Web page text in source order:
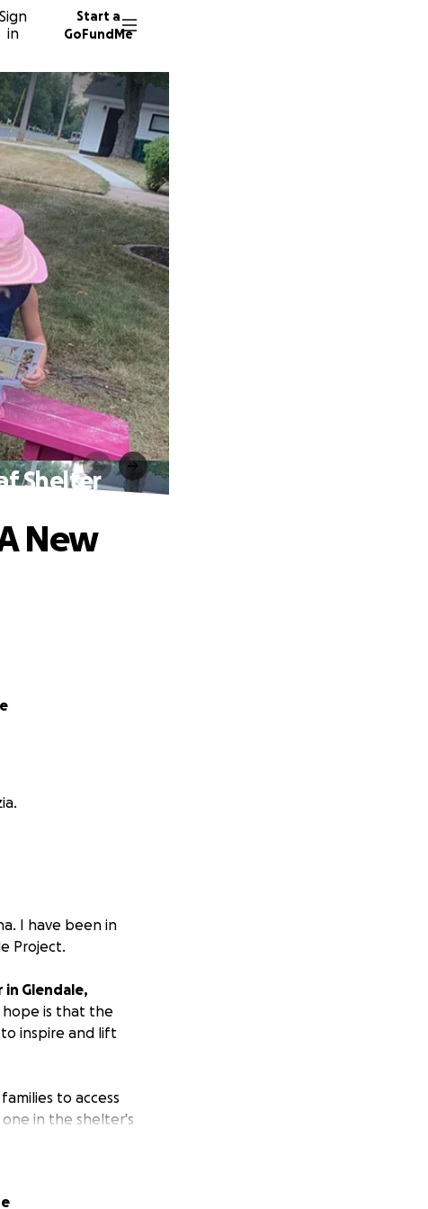
Sign
in
Start a
GoFundMe
Shelter
New
I have been in
Project.
in Glendale,
hope is that the
inspire and lift
to access
in the shelter's
to ensure the
getting books